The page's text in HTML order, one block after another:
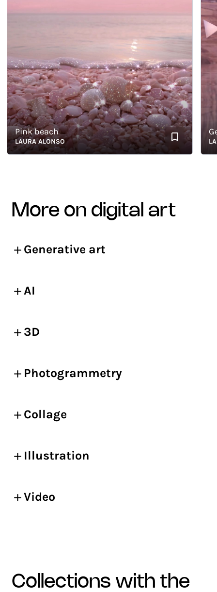
Pink beach
LAURA ALONSO
more on digital art
Generative art
AI
3D
Photogrammetry
Collage
Illustration
Video
collections with the